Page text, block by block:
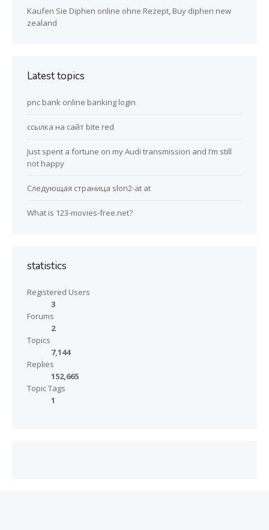
Kaufen Sie Diphen online ohne Rezept, Buy diphen new
zealand
Latest topics
pnc bank online banking login
ссылка на сайт bite red
Just spent a fortune on my Audi transmission and I’m still
not happy
Следующая страница slon2-at at
What is 123-movies-free.net?
statistics
Registered Users
3
Forums
2
Topics
7,144
Replies
152,665
Topic Tags
1